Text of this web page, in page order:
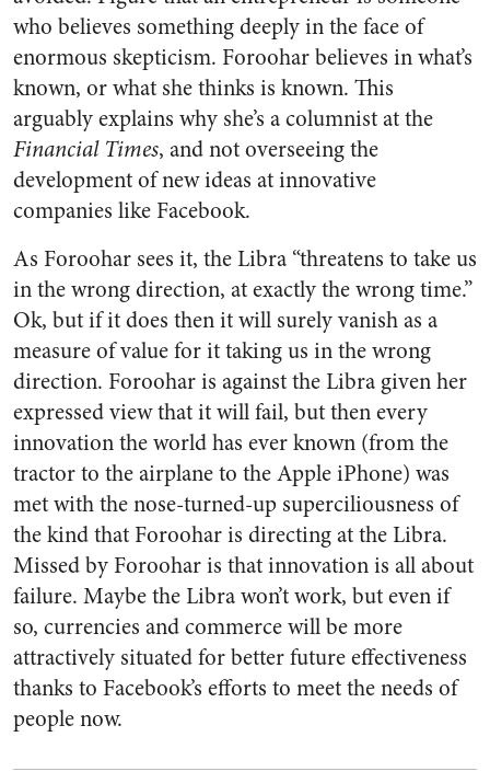
who believes something deeply in the face of
enormous skepticism. Foroohar believes in what’s
known, or what she thinks is known. This
arguably explains why she’s a columnist at the
Financial Times, and not overseeing the
development of new ideas at innovative
companies like Facebook.
As Foroohar sees it, the Libra “threatens to take us
in the wrong direction, at exactly the wrong time.”
Ok, but if it does then it will surely vanish as a
measure of value for it taking us in the wrong
direction. Foroohar is against the Libra given her
expressed view that it will fail, but then every
innovation the world has ever known (from the
tractor to the airplane to the Apple iPhone) was
met with the nose-turned-up superciliousness of
the kind that Foroohar is directing at the Libra.
Missed by Foroohar is that innovation is all about
failure. Maybe the Libra won’t work, but even if
so, currencies and commerce will be more
attractively situated for better future effectiveness
thanks to Facebook’s efforts to meet the needs of
people now.